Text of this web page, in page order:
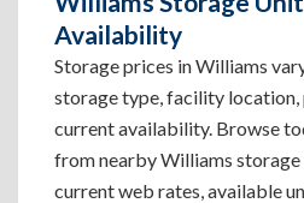
Availability
Storage prices in Williams
storage type, facility location,
current availability. Browse
from nearby Williams
current web rates, available